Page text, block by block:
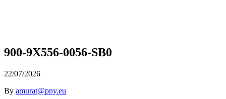
900-9X556-0056-SB0
22/07/2026
By amurat@pny.eu